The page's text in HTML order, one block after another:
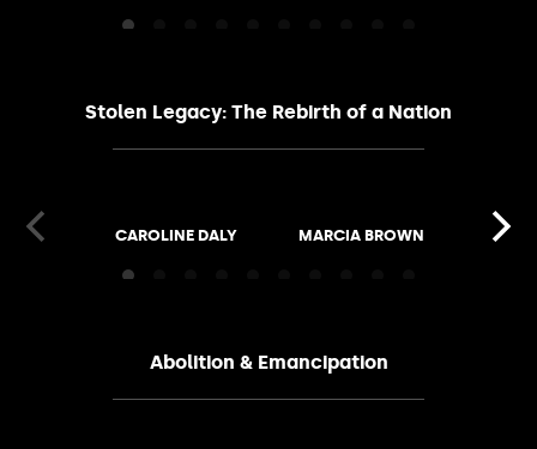
Stolen Legacy: The Rebirth of a Nation
CAROLINE DALY MARCIA BROWN
Abolition & Emancipation